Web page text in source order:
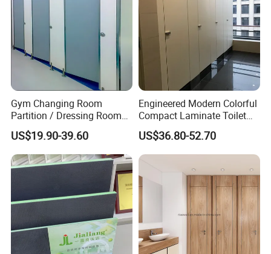
Gym Changing Room
Partition / Dressing Room
Toilet Partition
US$19.90-39.60
Engineered Modern Colorful
Compact Laminate Toilet
Partition Shower Cubicle
US$36.80-52.70